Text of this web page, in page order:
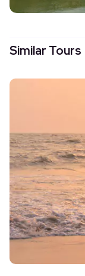
Similar Tours